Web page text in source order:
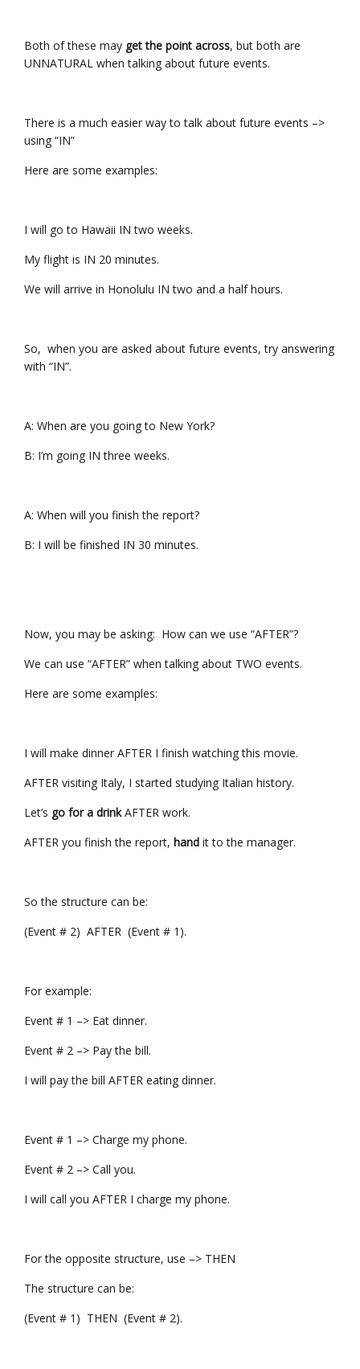
Both of these may get the point across, but both are
UNNATURAL when talking about future events.
There is a much easier way to talk about future events –>
using “IN”
Here are some examples:
I will go to Hawaii IN two weeks.
My flight is IN 20 minutes.
We will arrive in Honolulu IN two and a half hours.
So, when you are asked about future events, try answering
with “IN”.
A: When are you going to New York?
B: I’m going IN three weeks.
A: When will you finish the report?
B: I will be finished IN 30 minutes.
Now, you may be asking: How can we use “AFTER”?
We can use “AFTER” when talking about TWO events.
Here are some examples:
I will make dinner AFTER I finish watching this movie.
AFTER visiting Italy, I started studying Italian history.
Let’s go for a drinkAFTER work.
AFTER you finish the report, hand it to the manager.
So the structure can be:
(Event # 2) AFTER (Event # 1).
For example:
Event # 1 –> Eat dinner.
Event # 2 –> Pay the bill.
I will pay the bill AFTER eating dinner.
Event # 1 –> Charge my phone.
Event # 2 –> Call you.
I will call you AFTER I charge my phone.
For the opposite structure, use –> THEN
The structure can be:
(Event # 1) THEN (Event # 2).